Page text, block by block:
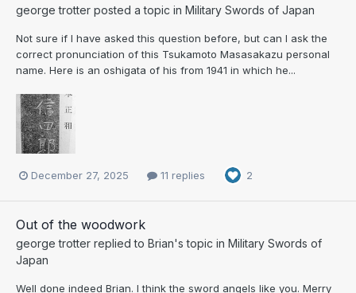
george trotter posted a topic in Military Swords of Japan
Not sure if I have asked this question before, but can I ask the
correct pronunciation of this Tsukamoto Masasakazu personal
name. Here is an oshigata of his from 1941 in which he...
December 27, 2025 11 replies 2
Out of the woodwork
george trotter replied to Brian's topic in Military Swords of
Japan
Well done indeed Brian. I think the sword angels like you. Merry